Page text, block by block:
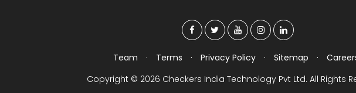
Team · Terms · Privacy Policy · Sitemap ·
Copyright © 2026 Checkers India Technology Pvt Ltd. All Rights